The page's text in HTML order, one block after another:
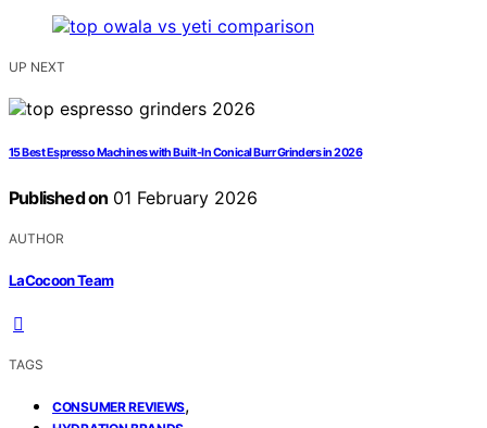
UP NEXT
15 Best Espresso Machines with Built-In Conical Burr Grinders in 2026
Published on 01 February 2026
AUTHOR
LaCocoon Team
TAGS
CONSUMER REVIEWS,